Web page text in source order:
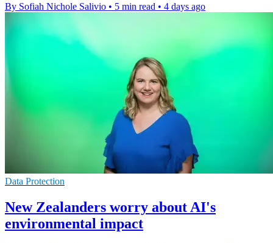
By Sofiah Nichole Salivio • 5 min read • 4 days ago
Data Protection
New Zealanders worry about AI's
environmental impact